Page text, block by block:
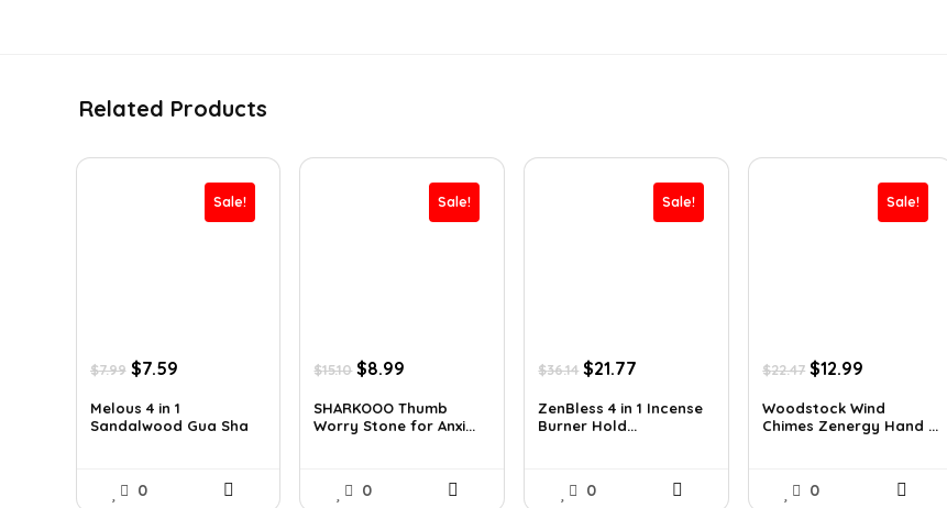
Related Products
Sale!
$7.99 Original
was:
$7.99.
$7.59Current
is:
$7.59.
Melous 4 in 1
Sandalwood Gua Sha
0
Sale!
$15.10 Original
was:
$15.10.
$8.99
is:
$8.99.
SHARKOOO Thumb
Worry Stone for Anxi...
0
Sale!
$36.14 Original
was:
$36.14.
$21.77
is:
$21.77.
ZenBless 4 in 1 Incense
Burner Hold...
0
Sale!
$22.47 Original
was:
$22.47.
$12.99
is:
$12.99.
Woodstock Wind
Chimes Zenergy Hand ...
0